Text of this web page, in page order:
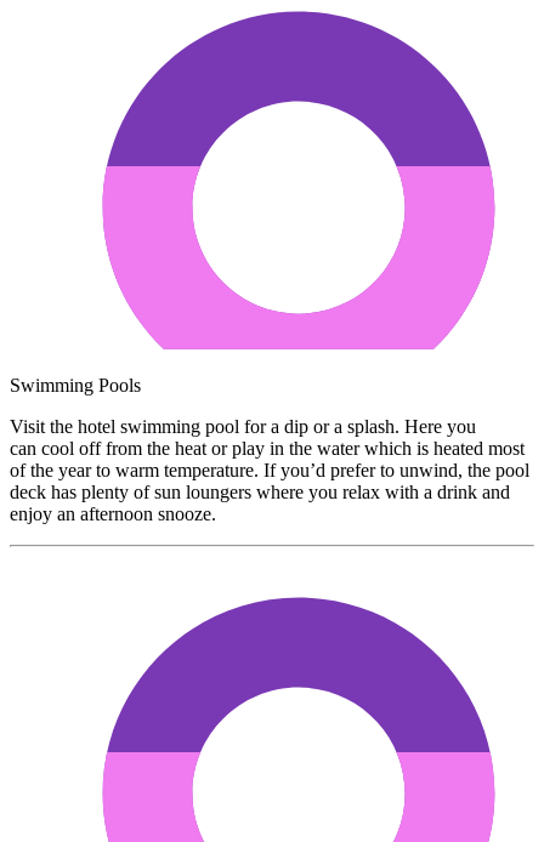
Swimming Pools
Visit the hotel swimming pool for a dip or a splash. Here you
can cool off from the heat or play in the water which is heated most
of the year to warm temperature. If you’d prefer to unwind, the pool
deck has plenty of sun loungers where you relax with a drink and
enjoy an afternoon snooze.